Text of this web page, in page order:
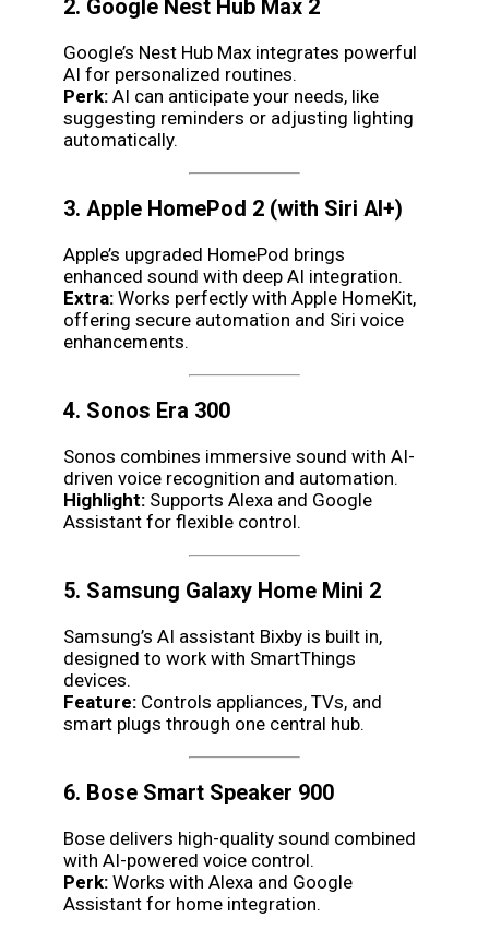
2. Google Nest Hub Max 2
Google’s Nest Hub Max integrates powerful
AI for personalized routines.
Perk: AI can anticipate your needs, like
suggesting reminders or adjusting lighting
automatically.
3. Apple HomePod 2 (with Siri AI+)
Apple’s upgraded HomePod brings
enhanced sound with deep AI integration.
Extra: Works perfectly with Apple HomeKit,
offering secure automation and Siri voice
enhancements.
4. Sonos Era 300
Sonos combines immersive sound with AI-
driven voice recognition and automation.
Highlight: Supports Alexa and Google
Assistant for flexible control.
5. Samsung Galaxy Home Mini 2
Samsung’s AI assistant Bixby is built in,
designed to work with SmartThings
devices.
Feature: Controls appliances, TVs, and
smart plugs through one central hub.
6. Bose Smart Speaker 900
Bose delivers high-quality sound combined
with AI-powered voice control.
Perk: Works with Alexa and Google
Assistant for home integration.